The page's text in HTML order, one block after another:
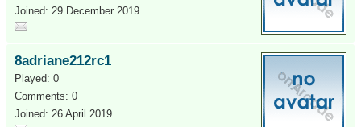
Joined: 29 December 2019
8adriane212rc1
Played: 0
Comments: 0
Joined: 26 April 2019